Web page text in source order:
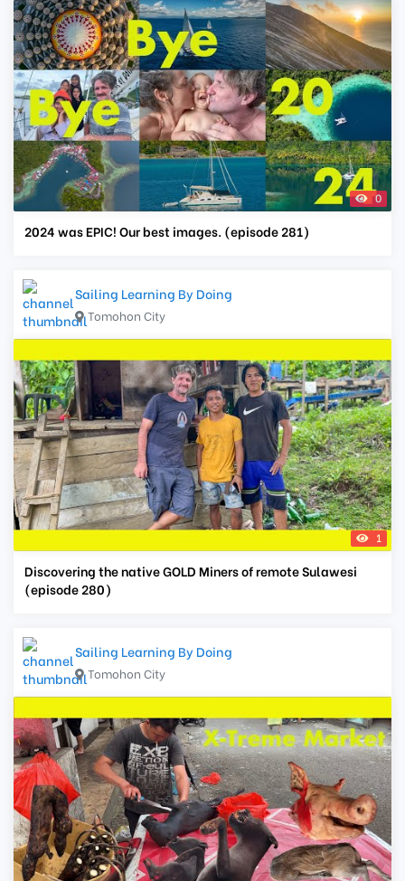
0
2024 was EPIC! Our best images. (episode 281)
Sailing Learning By Doing
Tomohon City
1
Discovering the native GOLD Miners of remote Sulawesi
(episode 280)
Sailing Learning By Doing
Tomohon City